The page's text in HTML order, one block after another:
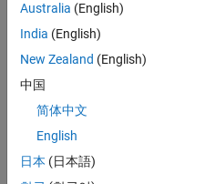
Data
consi
sts of
Time,
Accel
eratio
n,
Australia (English)
India (English)
New Zealand (English)
中国
简体中文
English
日本 (日本語)